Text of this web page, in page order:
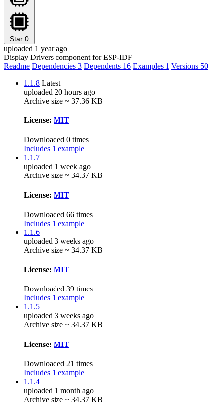
Star 0
uploaded 1 year ago
Display Drivers component for ESP-IDF
Readme Dependencies 3 Dependents 16 Examples 1 Versions 50
1.1.8 Latest
uploaded 20 hours ago
Archive size ~ 37.36 KB
License: MIT
Downloaded 0 times
Includes 1 example
1.1.7
uploaded 1 week ago
Archive size ~ 34.37 KB
License: MIT
Downloaded 66 times
Includes 1 example
1.1.6
uploaded 3 weeks ago
Archive size ~ 34.37 KB
License: MIT
Downloaded 39 times
Includes 1 example
1.1.5
uploaded 3 weeks ago
Archive size ~ 34.37 KB
License: MIT
Downloaded 21 times
Includes 1 example
1.1.4
uploaded 1 month ago
Archive size ~ 34.37 KB